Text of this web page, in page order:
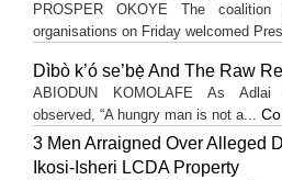
PROSPER OKOYE The
organisations on Friday welcomed
Dìbò k’ó se’bẹ̀ And The Raw
ABIODUN KOMOLAFE As
observed, “A hungry man is not a...
3 Men Arraigned Over Alleged
Ikosi-Isheri LCDA Property